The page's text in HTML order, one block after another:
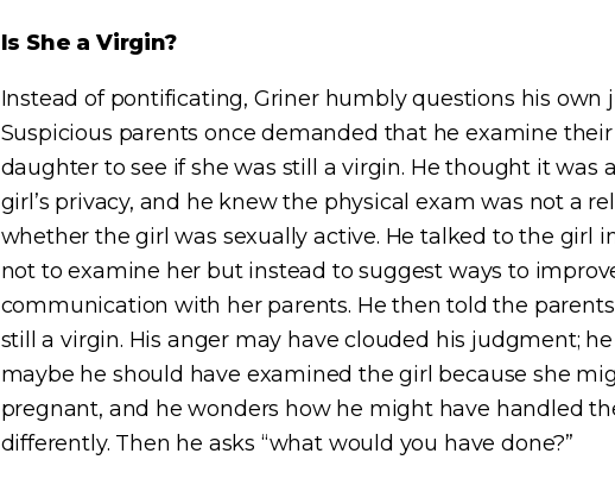
Is She a Virgin?
Instead of pontificating, Griner humbly questions his own
Suspicious parents once demanded that he examine their
daughter to see if she was still a virgin. He thought it was
girl’s privacy, and he knew the physical exam was not a
whether the girl was sexually active. He talked to the girl
not to examine her but instead to suggest ways to
communication with her parents. He then told the
still a virgin. His anger may have clouded his judgment;
maybe he should have examined the girl because she
pregnant, and he wonders how he might have handled
differently. Then he asks “what would you have done?”